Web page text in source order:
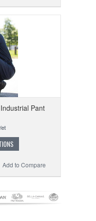
Pant
Add to Compare